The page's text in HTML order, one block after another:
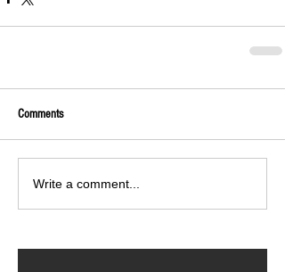
Comments
Write a comment...